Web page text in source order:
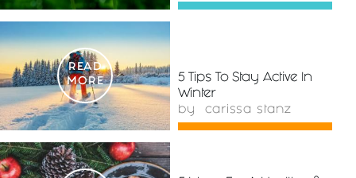
READ
MORE
5 Tips To Stay Active In
Winter
by carissa stanz